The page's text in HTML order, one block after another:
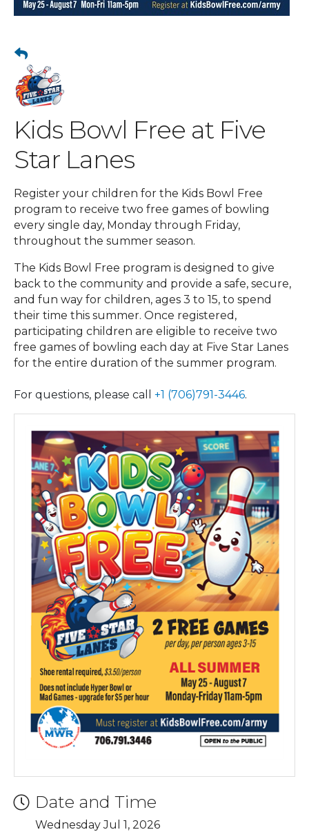
Kids Bowl Free at Five
Star Lanes
Register your children for the Kids Bowl Free
program to receive two free games of bowling
every single day, Monday through Friday,
throughout the summer season.
The Kids Bowl Free program is designed to give
back to the community and provide a safe, secure,
and fun way for children, ages 3 to 15, to spend
their time this summer. Once registered,
participating children are eligible to receive two
free games of bowling each day at Five Star Lanes
for the entire duration of the summer program.
For questions, please call +1 (706)791-3446.
Date and Time
Wednesday Jul 1, 2026